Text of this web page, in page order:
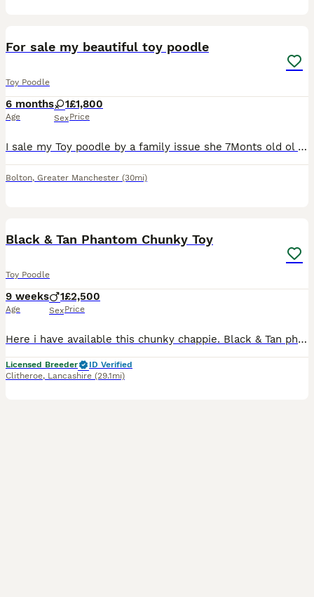
For sale my beautiful toy poodle
Toy Poodle
6 months
Age
1
Sex
£1,800
Price
I sale my Toy poodle by a family issue she 7Monts old ol very play fule she like a play she like a kids al so for more info text me!
Bolton, Greater Manchester (30mi)
Black & Tan Phantom Chunky Toy
Toy Poodle
9 weeks
Age
1
Sex
£2,500
Price
Here i have available this chunky chappie. Black & Tan phantom Toy Sized Poodle. Mum & Dad fully health tested clear of all genetic diseases. I have both parents here to meet. I am a licenced breeder
Licensed Breeder
ID Verified
Clitheroe, Lancashire (29.1mi)